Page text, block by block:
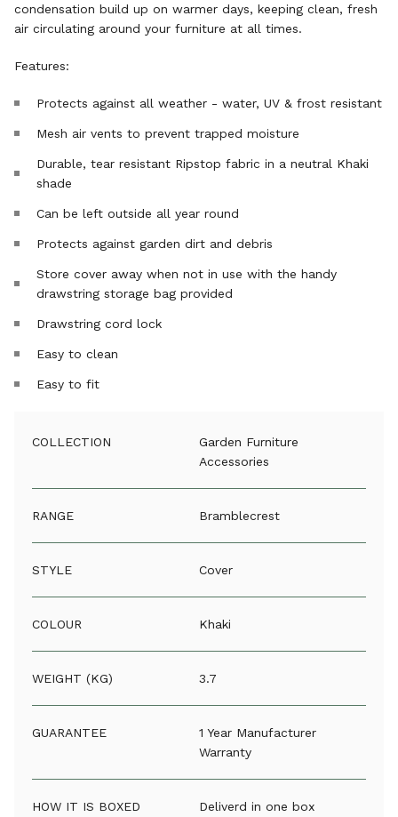
condensation build up on warmer days, keeping clean, fresh
air circulating around your furniture at all times.
Features:
Protects against all weather - water, UV & frost resistant
Mesh air vents to prevent trapped moisture
Durable, tear resistant Ripstop fabric in a neutral Khaki
shade
Can be left outside all year round
Protects against garden dirt and debris
Store cover away when not in use with the handy
drawstring storage bag provided
Drawstring cord lock
Easy to clean
Easy to fit
COLLECTION
Garden Furniture
Accessories
RANGE Bramblecrest
STYLE Cover
COLOUR Khaki
WEIGHT (KG) 3.7
GUARANTEE
1 Year Manufacturer
Warranty
HOW IT IS BOXED Deliverd in one box